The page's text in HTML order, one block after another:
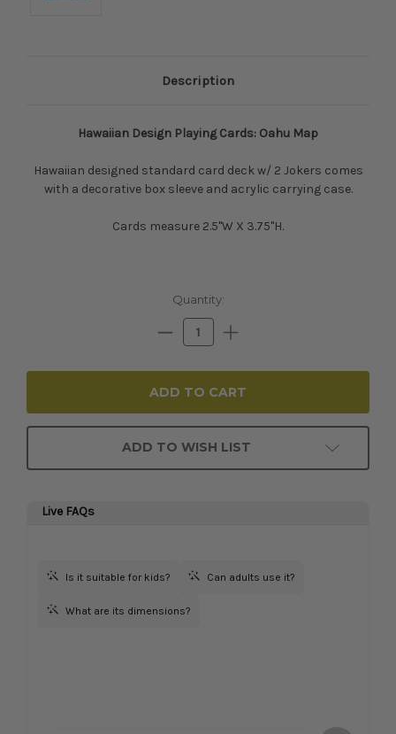
Description
Hawaiian Design Playing Cards: Oahu Map
Hawaiian designed standard card deck w/ 2 Jokers comes
with a decorative box sleeve and acrylic carrying case.
Cards measure 2.5"W X 3.75"H.
Quantity:
Decrease
Quantity:
Increase
Quantity:
ADD TO WISH LIST